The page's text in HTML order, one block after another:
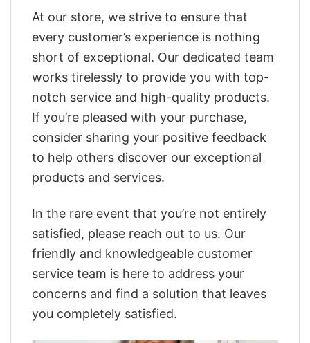
At our store, we strive to ensure that
every customer’s experience is nothing
short of exceptional. Our dedicated team
works tirelessly to provide you with top-
notch service and high-quality products.
If you’re pleased with your purchase,
consider sharing your positive feedback
to help others discover our exceptional
products and services.
In the rare event that you’re not entirely
satisfied, please reach out to us. Our
friendly and knowledgeable customer
service team is here to address your
concerns and find a solution that leaves
you completely satisfied.